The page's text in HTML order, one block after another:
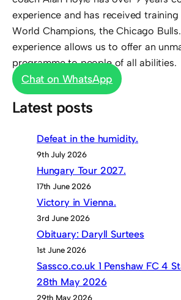
experience and has received
World Champions, the Chicago
experience allows us to offer an
programme to people of all abilities.
Chat on WhatsApp
Latest posts
Defeat in the humidity.
9th July 2026
Hungary Tour 2027.
17th June 2026
Victory in Vienna.
3rd June 2026
Obituary: Daryll Surtees
1st June 2026
Sassco.co.uk 1 Penshaw FC 4
28th May 2026
29th May 2026